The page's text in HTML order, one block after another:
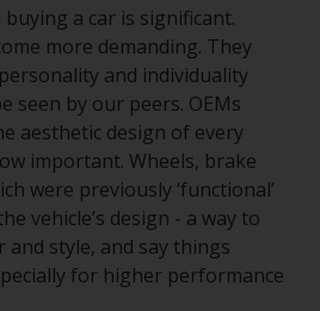
a car is significant.
more demanding. They
and individuality
seen by our peers. OEMs
aesthetic design of every
important. Wheels, brake
were previously ‘functional’
vehicle’s design - a way to
and style, and say things
for higher performance